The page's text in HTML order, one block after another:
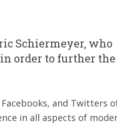
Schiermeyer, who
order to further the
and Twitters
in all aspects of